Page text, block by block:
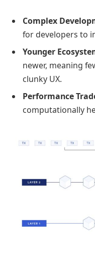
Complex
for developers to
Younger
newer, meaning
clunky UX.
Performance
computationally